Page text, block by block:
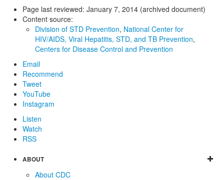
Page last reviewed: January 7, 2014 (archived document)
Content source:
Division of STD Prevention, National Center for
HIV/AIDS, Viral Hepatitis, STD, and TB Prevention,
Centers for Disease Control and Prevention
Email
Recommend
Tweet
YouTube
Instagram
Listen
Watch
RSS
ABOUT
About CDC